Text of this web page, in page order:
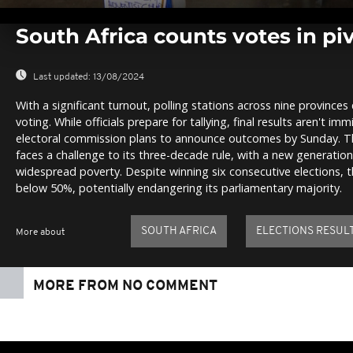
seconds
0%
South Africa counts votes in
Last updated: 13/08/2024
With a significant turnout, polling stations across nine
voting. While officials prepare for tallying, final results aren't
electoral commission plans to announce outcomes by Sunday.
faces a challenge to its three-decade rule, with a new
widespread poverty. Despite winning six consecutive elections,
below 50%, potentially endangering its parliamentary majority.
More about SOUTH AFRICA ELECTIONS
MORE FROM NO COMMENT